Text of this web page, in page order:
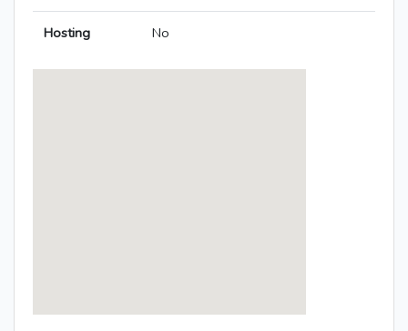
Hosting No